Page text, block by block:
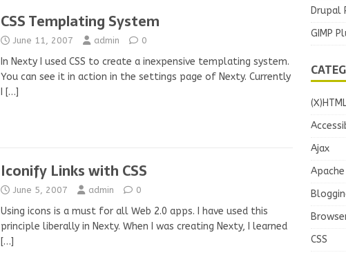
CSS Templating System
June 11, 2007 admin 0
In Nexty I used CSS to create a inexpensive templating system.
You can see it in action in the settings page of Nexty. Currently
[…]
Iconify Links with CSS
June 5, 2007 admin 0
Using icons is a must for all Web 2.0 apps. I have used this
principle liberally in Nexty. When I was creating Nexty, I learned
[…]
Drupal
GIMP
Ajax
Apache
CSS